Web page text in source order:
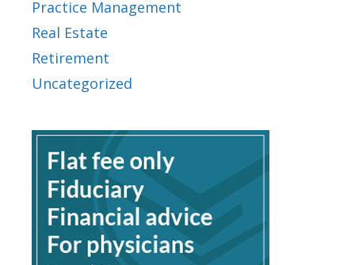
Practice Management
Real Estate
Retirement
Uncategorized